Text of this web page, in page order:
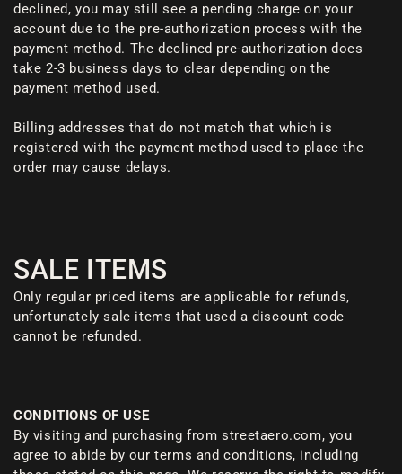
declined, you may still see a pending charge on your
account due to the pre-authorization process with the
payment method. The declined pre-authorization does
take 2-3 business days to clear depending on the
payment method used.
Billing addresses that do not match that which is
registered with the payment method used to place the
order may cause delays.
SALE ITEMS
Only regular priced items are applicable for refunds,
unfortunately sale items that used a discount code
cannot be refunded.
CONDITIONS OF USE
By visiting and purchasing from streetaero.com, you
agree to abide by our terms and conditions, including